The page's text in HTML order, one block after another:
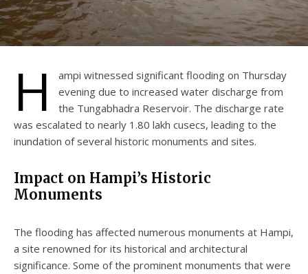
H
ampi witnessed significant flooding on Thursday
evening due to increased water discharge from
the Tungabhadra Reservoir. The discharge rate
was escalated to nearly 1.80 lakh cusecs, leading to the
inundation of several historic monuments and sites.
Impact on Hampi’s Historic
Monuments
The flooding has affected numerous monuments at Hampi,
a site renowned for its historical and architectural
significance. Some of the prominent monuments that were